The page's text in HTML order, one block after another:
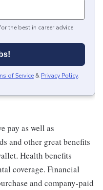
the best in career advice
of Service & Privacy Policy.
pay as well as
and other great benefits
Health benefits
coverage. Financial
and company-paid